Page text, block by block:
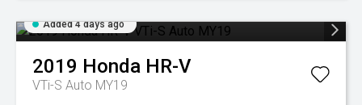
Added 4 days ago
2019 Honda HR-V
VTi-S Auto MY19